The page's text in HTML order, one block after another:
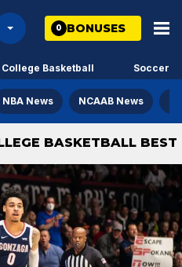
0 BONUSES
College Basketball Soccer
NBA News NCAAB News
BASKETBALL BEST